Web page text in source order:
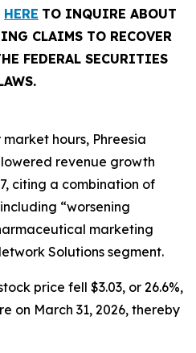
HERE TO INQUIRE ABOUT
CLAIMS TO RECOVER
FEDERAL SECURITIES
hours, Phreesia
revenue growth
citing a combination of
“worsening
marketing
Solutions segment.
price fell $3.03, or 26.6%,
on March 31, 2026, thereby